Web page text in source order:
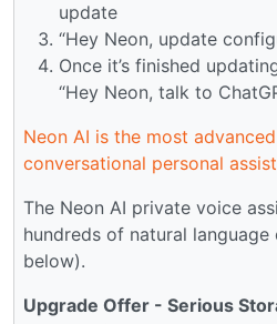
update
“Hey Neon, update
Once it’s finished
“Hey Neon, talk to
Neon AI is the most
conversational personal
The Neon AI private voice
hundreds of natural language
below).
Upgrade Offer - Serious